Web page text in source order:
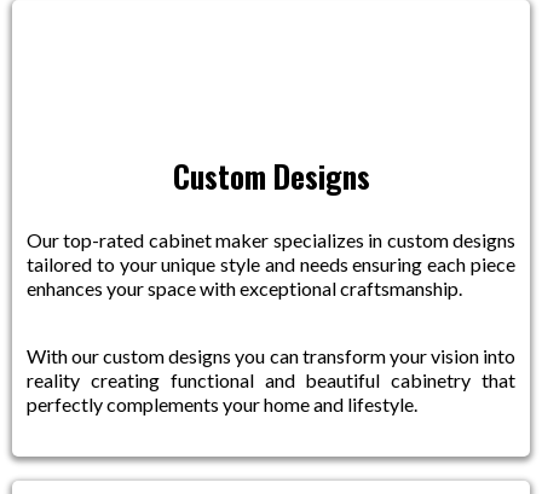
Custom Designs
Our top-rated cabinet maker specializes in custom designs
tailored to your unique style and needs ensuring each piece
enhances your space with exceptional craftsmanship.
With our custom designs you can transform your vision into
reality creating functional and beautiful cabinetry that
perfectly complements your home and lifestyle.